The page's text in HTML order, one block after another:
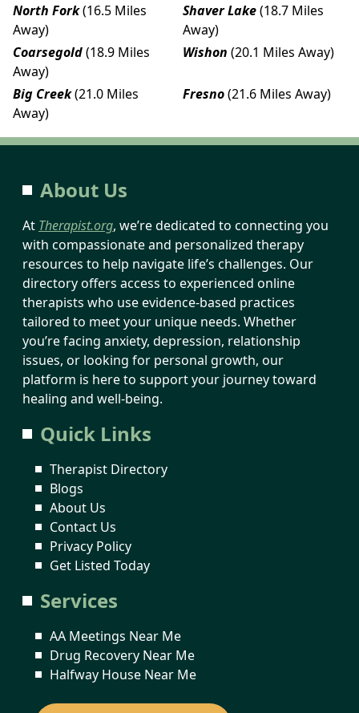
North Fork(16.5 Miles
Away)
Shaver Lake(18.7 Miles
Away)
Coarsegold(18.9 Miles
Away)
Wishon (20.1 Miles Away)
Big Creek(21.0 Miles
Away)
Fresno(21.6 Miles Away)
About Us
At Therapist.org, we’re dedicated to connecting you
with compassionate and personalized therapy
resources to help navigate life’s challenges. Our
directory offers access to experienced online
therapists who use evidence-based practices
tailored to meet your unique needs. Whether
you’re facing anxiety, depression, relationship
issues, or looking for personal growth, our
platform is here to support your journey toward
healing and well-being.
Quick Links
Therapist Directory
Blogs
About Us
Contact Us
Privacy Policy
Get Listed Today
Services
AA Meetings Near Me
Drug Recovery Near Me
Halfway House Near Me